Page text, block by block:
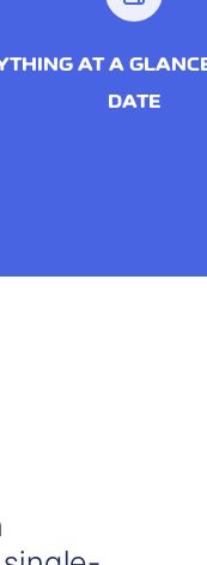
AT A
DATE